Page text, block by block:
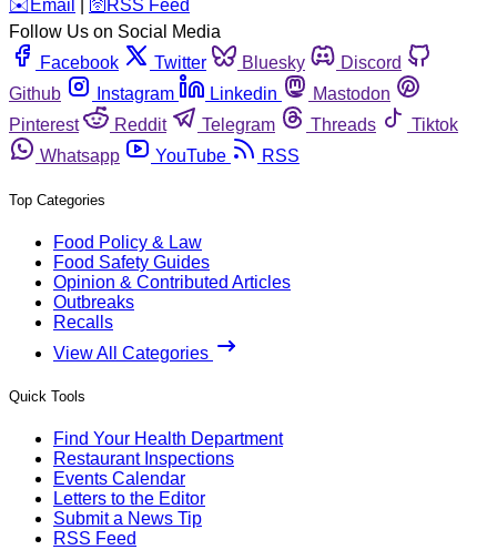
️✉️ Email 🛜 RSS Feed
Follow Us on Social Media
Facebook
Twitter Bluesky
Discord
Github
Instagram Linkedin
Mastodon
Pinterest
Reddit Telegram Threads
Tiktok
Whatsapp
YouTube RSS
Top Categories
Food Policy & Law
Food Safety Guides
Opinion & Contributed Articles
Outbreaks
Recalls
View All Categories
Quick Tools
Find Your Health Department
Restaurant Inspections
Events Calendar
Letters to the Editor
Submit a News Tip
RSS Feed